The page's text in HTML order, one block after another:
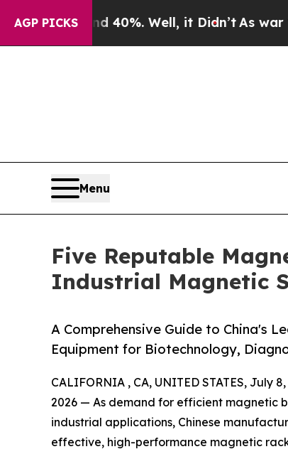
AGP PICKS40%. Well, it Didn’tAs war With
Menu
Five Reputable
Industrial Magnetic
A Comprehensive Guide to China's
Equipment for Biotechnology,
CALIFORNIA , CA, UNITED STATES, July
2026 — As demand for efficient magnetic
industrial applications, Chinese
effective, high-performance magnetic